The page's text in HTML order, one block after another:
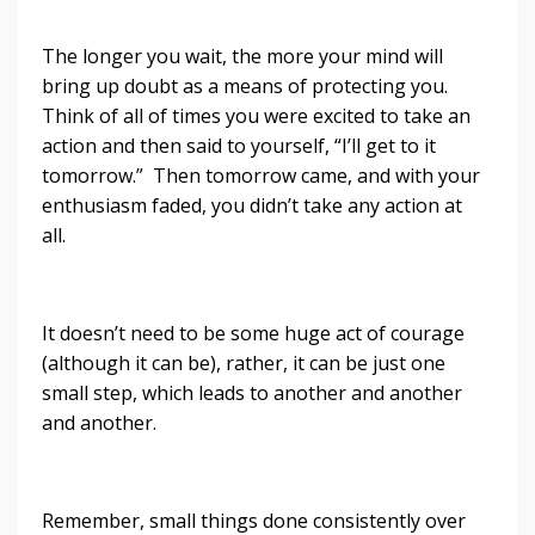
The longer you wait, the more your mind will
bring up doubt as a means of protecting you.
Think of all of times you were excited to take an
action and then said to yourself, “I’ll get to it
tomorrow.” Then tomorrow came, and with your
enthusiasm faded, you didn’t take any action at
all.
It doesn’t need to be some huge act of courage
(although it can be), rather, it can be just one
small step, which leads to another and another
and another.
Remember, small things done consistently over